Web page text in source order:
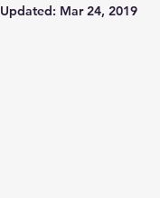
Updated: Mar 24, 2019